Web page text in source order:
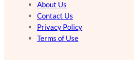
About Us
Contact Us
Privacy Policy
Terms of Use